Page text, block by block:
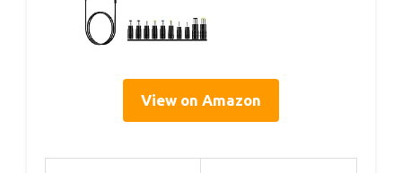
View on Amazon